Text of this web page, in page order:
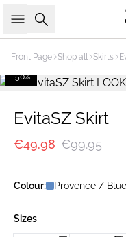
Search
Front Page Shop all Skirts
-50%
EvitaSZ Skirt
€49.98 €99.95
Colour: Provence / Blue
Sizes